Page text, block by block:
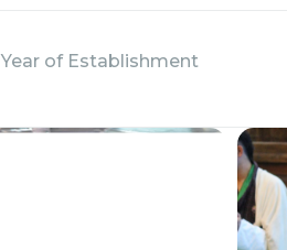
Year of Establishment